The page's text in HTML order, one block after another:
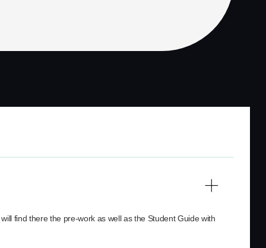
find there the pre-work as well as the Student Guide with